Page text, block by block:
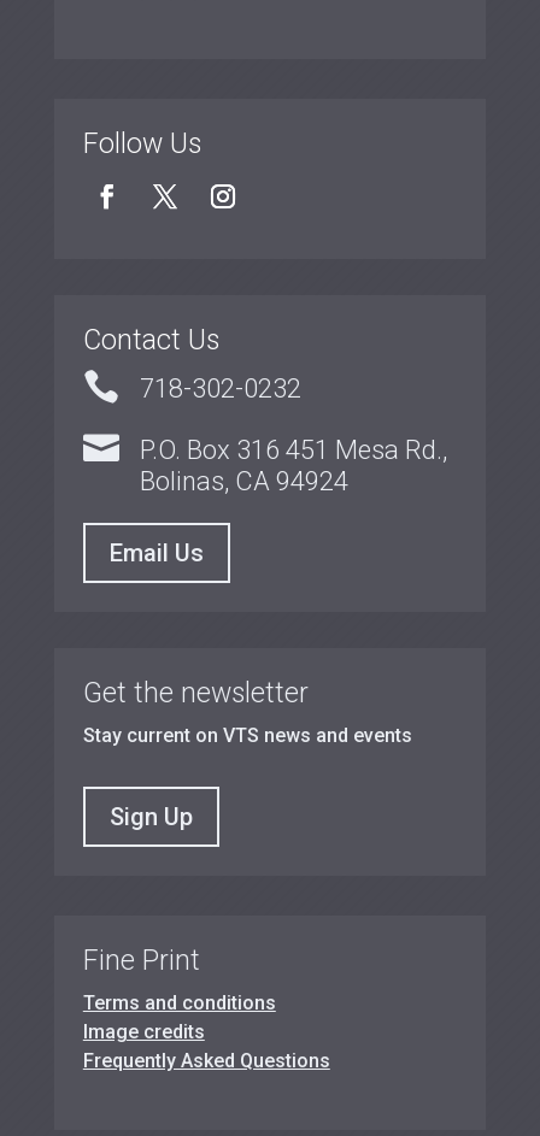
Follow Us
Contact Us
 718-302-0232

P.O. Box 316 451 Mesa Rd.,
Bolinas, CA 94924
Email Us
Get the newsletter
Stay current on VTS news and events
Sign Up
Fine Print
Terms and conditions
Image credits
Frequently Asked Questions